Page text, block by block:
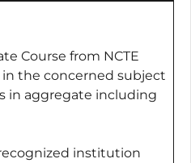
Course from NCTE
the concerned subject
in aggregate including
institution